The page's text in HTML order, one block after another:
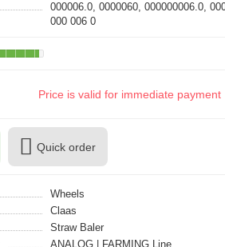
000006.0, 0000060, 000000006.0,
000 006 0
Price is valid for immediate payment
Quick order
Wheels
Claas
Straw Baler
ANALOG | FARMING Line